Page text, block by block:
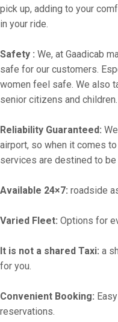
pick up, adding to your
in your ride.
Safety : We, at Gaadicab
safe for our customers.
women feel safe. We also
senior citizens and children.
Reliability Guaranteed:
airport, so when it comes to
services are destined to
Available 24×7: roadside
Varied Fleet: Options for
It is not a shared Taxi: a
for you.
Convenient Booking:
reservations.